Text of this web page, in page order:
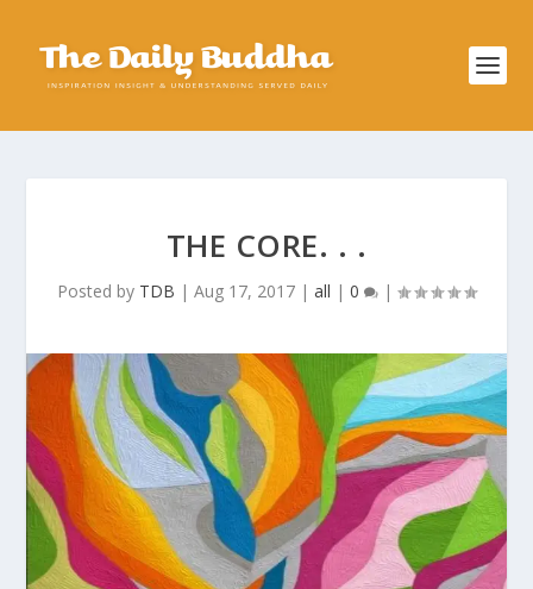
THE CORE. . .
Posted by TDB | Aug 17, 2017 | all | 0 |